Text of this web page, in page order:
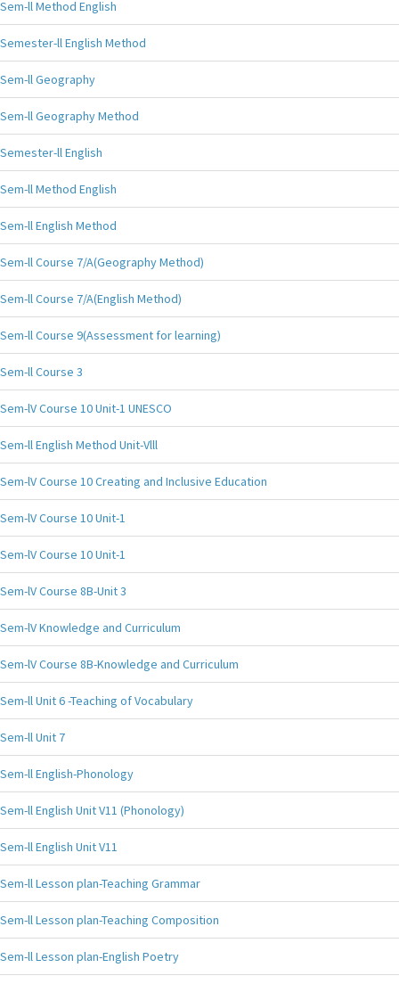
Sem-ll Method English
Semester-ll English Method
Sem-ll Geography
Sem-ll Geography Method
Semester-ll English
Sem-ll Method English
Sem-ll English Method
Sem-ll Course 7/A(Geography Method)
Sem-ll Course 7/A(English Method)
Sem-ll Course 9(Assessment for learning)
Sem-ll Course 3
Sem-lV Course 10 Unit-1 UNESCO
Sem-ll English Method Unit-Vlll
Sem-lV Course 10 Creating and Inclusive Education
Sem-lV Course 10 Unit-1
Sem-lV Course 10 Unit-1
Sem-lV Course 8B-Unit 3
Sem-lV Knowledge and Curriculum
Sem-lV Course 8B-Knowledge and Curriculum
Sem-ll Unit 6 -Teaching of Vocabulary
Sem-ll Unit 7
Sem-ll English-Phonology
Sem-ll English Unit V11 (Phonology)
Sem-ll English Unit V11
Sem-ll Lesson plan-Teaching Grammar
Sem-ll Lesson plan-Teaching Composition
Sem-ll Lesson plan-English Poetry